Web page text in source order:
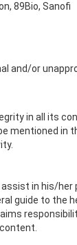
89Bio, Sanofi
or
in all
mentioned
in his/
guide to the